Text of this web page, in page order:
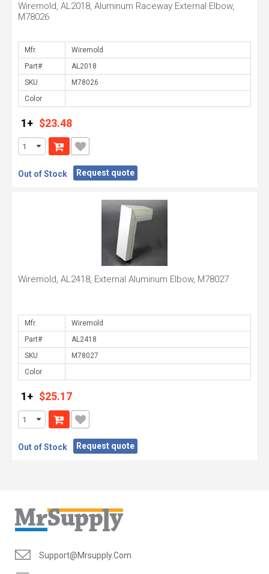
Wiremold, AL2018, Aluminum Raceway External Elbow,
M78026
Mfr.
Part#
SKU
Color
1+ $23.48
Out of Stock Request quote
Wiremold, AL2418, External Aluminum Elbow, M78027
Mfr.
Part#
SKU
Color
1+ $25.17
Out of Stock Request quote
Support@mrsupply.com